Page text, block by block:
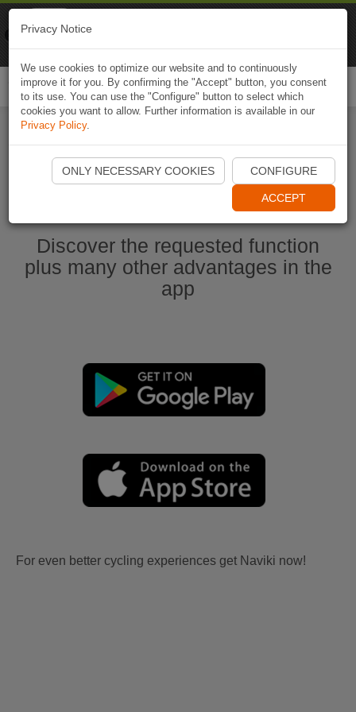
Start Naviki App
Discover the requested function
plus many other advantages in the
app
For even better cycling experiences get Naviki now!
Privacy Notice
We use cookies to optimize our website and to continuously
improve it for you. By confirming the "Accept" button, you consent
to its use. You can use the "Configure" button to select which
cookies you want to allow. Further information is available in our
Privacy Policy.
ONLY NECESSARY COOKIES CONFIGURE
ACCEPT
Naviki